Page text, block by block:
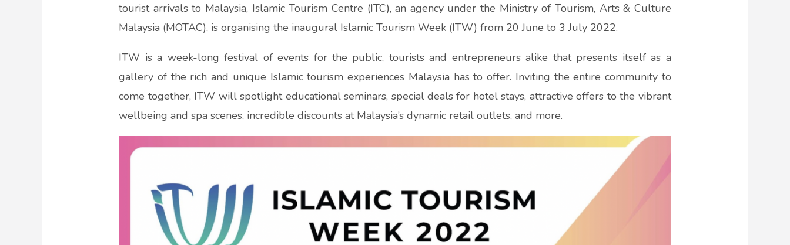
tourist arrivals to Malaysia, Islamic Tourism Centre (ITC), an agency under the Ministry of Tourism, Arts & Culture
Malaysia (MOTAC), is organising the inaugural Islamic Tourism Week (ITW) from 20 June to 3 July 2022.
ITW is a week-long festival of events for the public, tourists and entrepreneurs alike that presents itself as a
gallery of the rich and unique Islamic tourism experiences Malaysia has to offer. Inviting the entire community to
come together, ITW will spotlight educational seminars, special deals for hotel stays, attractive offers to the vibrant
wellbeing and spa scenes, incredible discounts at Malaysia’s dynamic retail outlets, and more.